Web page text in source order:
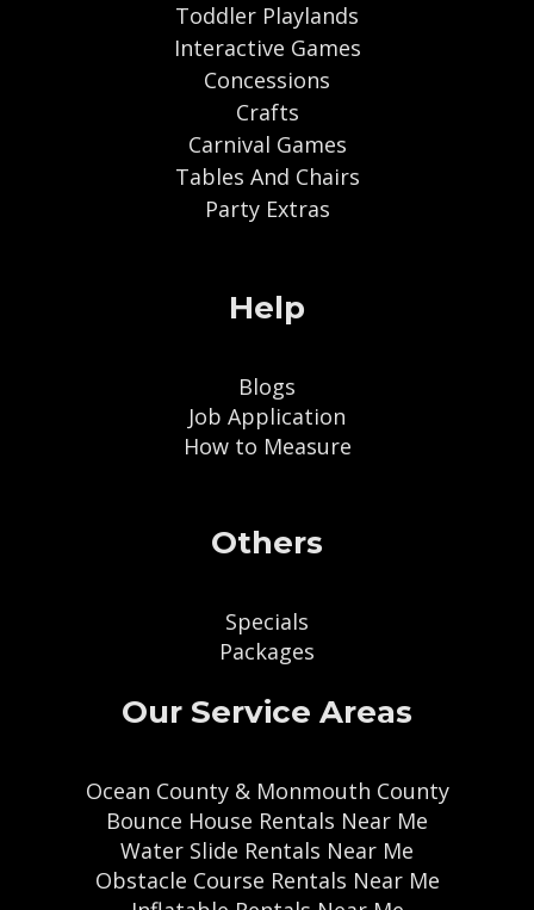
Toddler Playlands
Interactive Games
Concessions
Crafts
Carnival Games
Tables And Chairs
Party Extras
Help
Blogs
Job Application
How to Measure
Others
Specials
Packages
Our Service Areas
Ocean County & Monmouth County
Bounce House Rentals Near Me
Water Slide Rentals Near Me
Obstacle Course Rentals Near Me